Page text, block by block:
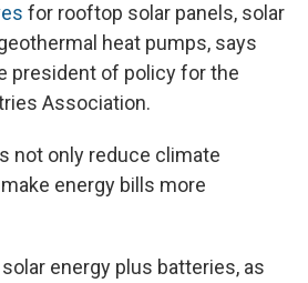
for rooftop solar panels, solar
heat pumps, says
president of policy for the
Association.
not only reduce climate
energy bills more
energy plus batteries, as